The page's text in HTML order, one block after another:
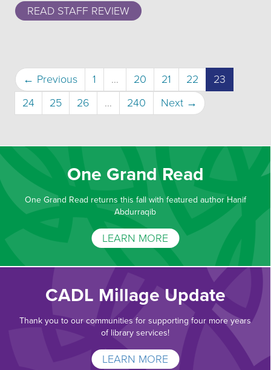
READ STAFF REVIEW
← Previous 1 … 20 21 22 23
24
25 26 … 240 Next →
One Grand Read
One Grand Read returns this fall with featured author Hanif
Abdurraqib
LEARN MORE
CADL Millage Update
Thank you to our communities for supporting four more years
of library services!
LEARN MORE